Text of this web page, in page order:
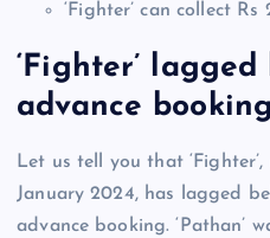
‘Fighter’ can collect
‘Fighter’
advance booking
Let us tell you that
January 2024, has lagged
advance booking. ‘Pathan’